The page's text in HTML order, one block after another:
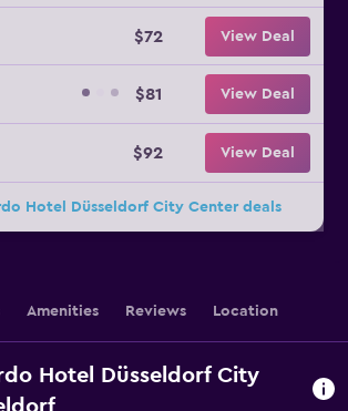
$72 View Deal
$81 View Deal
$92 View Deal
Hotel Düsseldorf City Center deals
Amenities Reviews Location
Hotel Düsseldorf City